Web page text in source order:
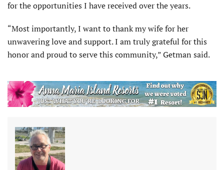
for the opportunities I have received over the years.
“Most importantly, I want to thank my wife for her
unwavering love and support. I am truly grateful for this
honor and proud to serve this community,” Getman said.